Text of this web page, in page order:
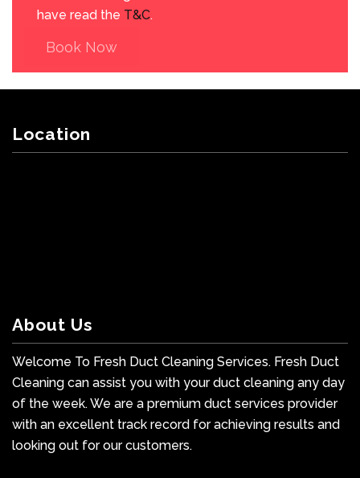
have read the T&C.
Book Now
Location
About Us
Welcome To Fresh Duct Cleaning Services. Fresh Duct
Cleaning can assist you with your duct cleaning any day
of the week. We are a premium duct services provider
with an excellent track record for achieving results and
looking out for our customers.